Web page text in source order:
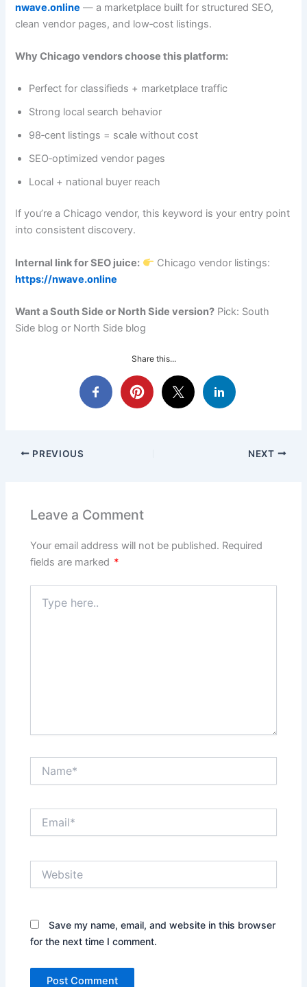
nwave.online — a marketplace built for structured SEO,
clean vendor pages, and low‑cost listings.
Why Chicago vendors choose this platform:
Perfect for classifieds + marketplace traffic
Strong local search behavior
98‑cent listings = scale without cost
SEO‑optimized vendor pages
Local + national buyer reach
If you’re a Chicago vendor, this keyword is your entry point
into consistent discovery.
Internal link for SEO juice:
Chicago vendor listings:
https://nwave.online
Want a South Side or North Side version? Pick: South
Side blog or North Side blog
Share this...
PREVIOUS NEXT
Leave a Comment
Your email address will not be published. Required
fields are marked *
here..
Save my name, email, and website in this browser
for the next time I comment.